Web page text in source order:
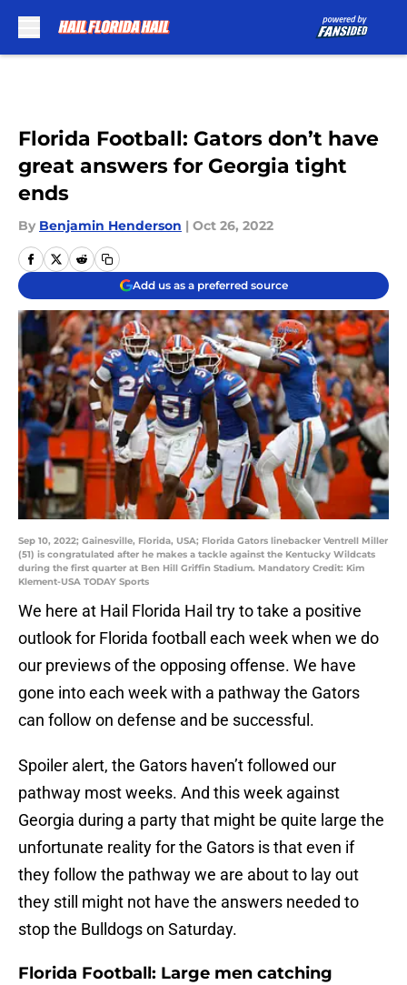
Florida Football: Gators don’t have
great answers for Georgia tight
ends
By Benjamin Henderson | Oct 26, 2022
Add us as a preferred source
Sep 10, 2022; Gainesville, Florida, USA; Florida Gators linebacker Ventrell Miller
(51) is congratulated after he makes a tackle against the Kentucky Wildcats
during the first quarter at Ben Hill Griffin Stadium. Mandatory Credit: Kim
Klement-USA TODAY Sports
We here at Hail Florida Hail try to take a positive
outlook for Florida football each week when we do
our previews of the opposing offense. We have
gone into each week with a pathway the Gators
can follow on defense and be successful.
Spoiler alert, the Gators haven’t followed our
pathway most weeks. And this week against
Georgia during a party that might be quite large the
unfortunate reality for the Gators is that even if
they follow the pathway we are about to lay out
they still might not have the answers needed to
stop the Bulldogs on Saturday.
Florida Football: Large men catching